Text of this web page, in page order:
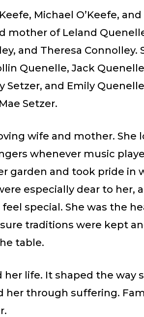
Michael O’Keefe, and
mother of Leland
and Theresa Connolley.
Quenelle, Jack
Setzer, and Emily
Setzer.
wife and mother. She
whenever music
garden and took pride in
especially dear to her,
special. She was the
traditions were kept
table.
life. It shaped the way
her through suffering.